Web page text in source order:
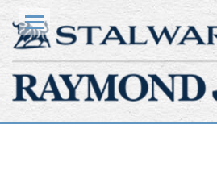
Menu
HOME
OUR CLIENTS